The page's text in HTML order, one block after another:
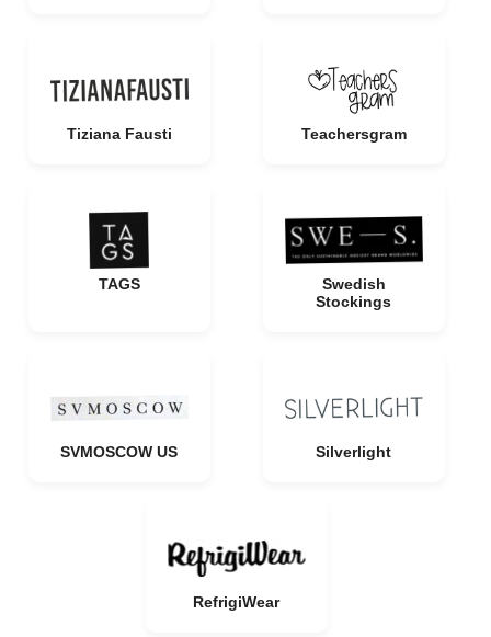
Tiziana Fausti Teachersgram
TAGS
Swedish
Stockings
SVMOSCOW US Silverlight
RefrigiWear